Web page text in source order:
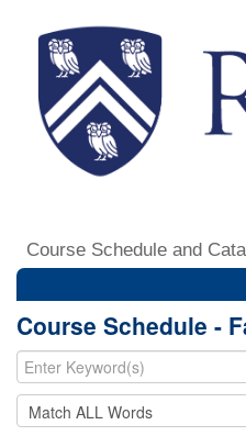
Course Schedule and
Course Schedule -